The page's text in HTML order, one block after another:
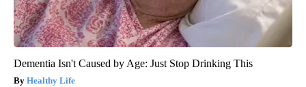
Dementia Isn't Caused by Age: Just Stop Drinking This
Healthy Life